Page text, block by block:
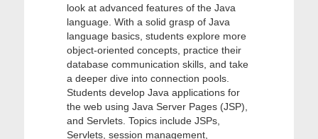
look at advanced features of the Java
language. With a solid grasp of Java
language basics, students explore more
object-oriented concepts, practice their
database communication skills, and take
a deeper dive into connection pools.
Students develop Java applications for
the web using Java Server Pages (JSP),
and Servlets. Topics include JSPs,
Servlets, session management,